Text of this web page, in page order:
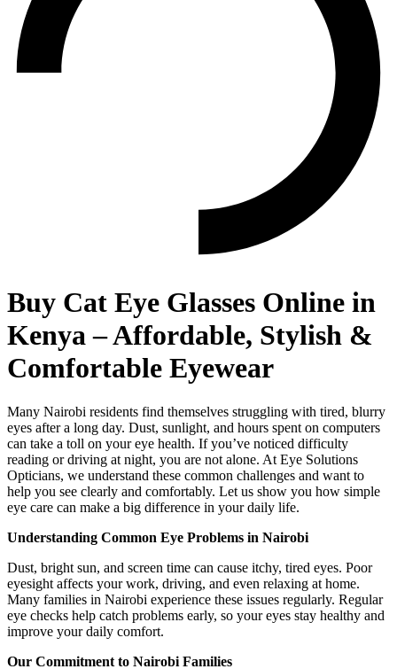
Buy Cat Eye Glasses Online in
Kenya – Affordable, Stylish &
Comfortable Eyewear
Many Nairobi residents find themselves struggling with tired, blurry
eyes after a long day. Dust, sunlight, and hours spent on computers
can take a toll on your eye health. If you’ve noticed difficulty
reading or driving at night, you are not alone. At Eye Solutions
Opticians, we understand these common challenges and want to
help you see clearly and comfortably. Let us show you how simple
eye care can make a big difference in your daily life.
Understanding Common Eye Problems in Nairobi
Dust, bright sun, and screen time can cause itchy, tired eyes. Poor
eyesight affects your work, driving, and even relaxing at home.
Many families in Nairobi experience these issues regularly. Regular
eye checks help catch problems early, so your eyes stay healthy and
improve your daily comfort.
Our Commitment to Nairobi Families